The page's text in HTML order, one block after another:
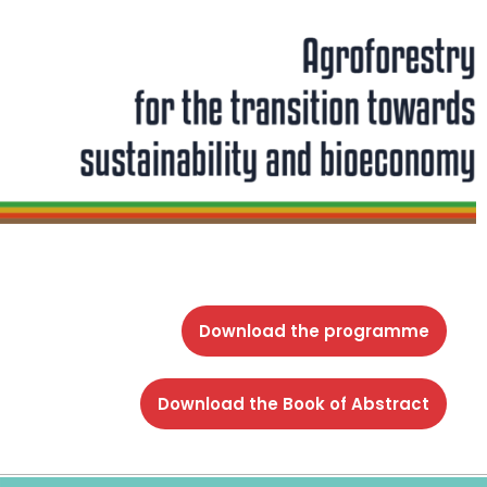
Download the programme
Download the Book of Abstract